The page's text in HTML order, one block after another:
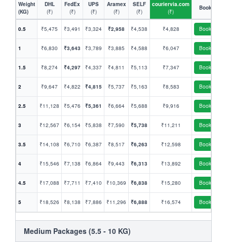
Weight
(KG)
DHL
(₹)
FedEx
(₹)
UPS
(₹)
Aramex
(₹)
SELF
(₹)
couriervia.com
(₹)
Book
0.5 ₹5,475 ₹3,491 ₹3,324 ₹2,958 ₹4,538 ₹4,828 Book
1 ₹6,830 ₹3,643 ₹3,789 ₹3,885 ₹4,588 ₹6,047 Book
1.5 ₹8,274 ₹4,297 ₹4,337 ₹4,811 ₹5,113 ₹7,347 Book
2 ₹9,647 ₹4,822 ₹4,815 ₹5,737 ₹5,163 ₹8,583 Book
2.5 ₹11,128 ₹5,476 ₹5,361 ₹6,664 ₹5,688 ₹9,916 Book
3 ₹12,567 ₹6,154 ₹5,838 ₹7,590 ₹5,738 ₹11,211 Book
3.5 ₹14,108 ₹6,710 ₹6,387 ₹8,517 ₹6,263 ₹12,598 Book
4 ₹15,546 ₹7,138 ₹6,864 ₹9,443 ₹6,313 ₹13,892 Book
4.5 ₹17,088 ₹7,711 ₹7,410 ₹10,369 ₹6,838 ₹15,280 Book
5 ₹18,526 ₹8,138 ₹7,886 ₹11,296 ₹6,888 ₹16,574 Book
Medium Packages (5.5 - 10 KG)